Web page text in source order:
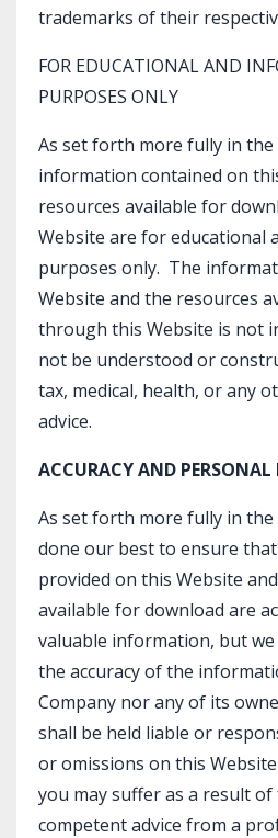
trademarks of their
FOR EDUCATIONAL AND
PURPOSES ONLY
As set forth more fully in the
information contained on
resources available for
Website are for educational
purposes only. ​ The
Website and the resources
through this Website is not
not be understood or
tax, medical, health, or any
advice.
ACCURACY AND
As set forth more fully in the
done our best to ensure
provided on this Website
available for download are
valuable information, but
the accuracy of the
Company nor any of its
shall be held liable or
or omissions on this
you may suffer as a result
competent advice from a